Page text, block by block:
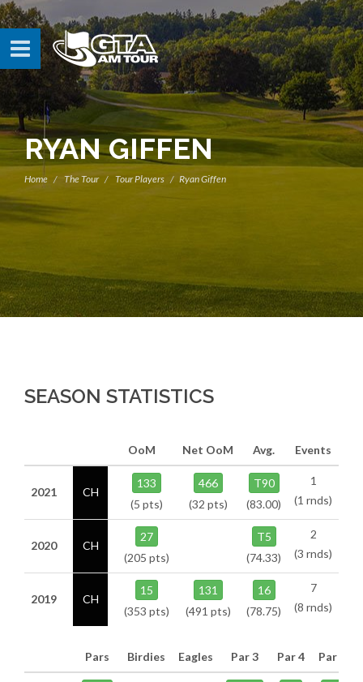
RYAN GIFFEN
Home The Tour Tour Players Ryan Giffen
SEASON STATISTICS
OoM Net OoM Avg. Events
2021 CH
133
(5 pts)
466
(32 pts)
T90
(83.00)
1
(1 rnds)
2020 CH
27
(205 pts)
T5
(74.33)
2
(3 rnds)
2019 CH
15
(353 pts)
131
(491 pts)
16
(78.75)
7
(8 rnds)
Pars Birdies Eagles Par 3 Par 4 Par 5